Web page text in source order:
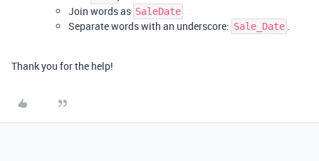
Join words as SaleDate
Separate words with an underscore: Sale_Date .
Thank you for the help!